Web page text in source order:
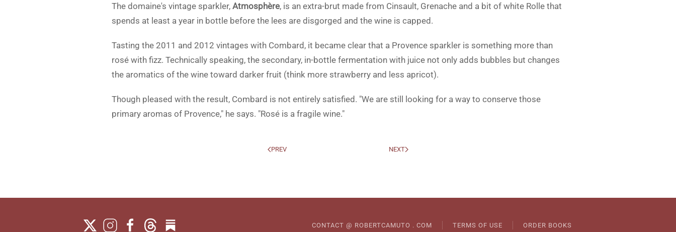
The domaine's vintage sparkler, Atmosphère, is an extra-brut made from Cinsault, Grenache and a bit of white Rolle that
spends at least a year in bottle before the lees are disgorged and the wine is capped.
Tasting the 2011 and 2012 vintages with Combard, it became clear that a Provence sparkler is something more than
rosé with fizz. Technically speaking, the secondary, in-bottle fermentation with juice not only adds bubbles but changes
the aromatics of the wine toward darker fruit (think more strawberry and less apricot).
Though pleased with the result, Combard is not entirely satisfied. "We are still looking for a way to conserve those
primary aromas of Provence," he says. "Rosé is a fragile wine."
PREV NEXT
CONTACT @ ROBERTCAMUTO . COM TERMS OF USE ORDER BOOKS